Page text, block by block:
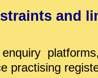
and
practising